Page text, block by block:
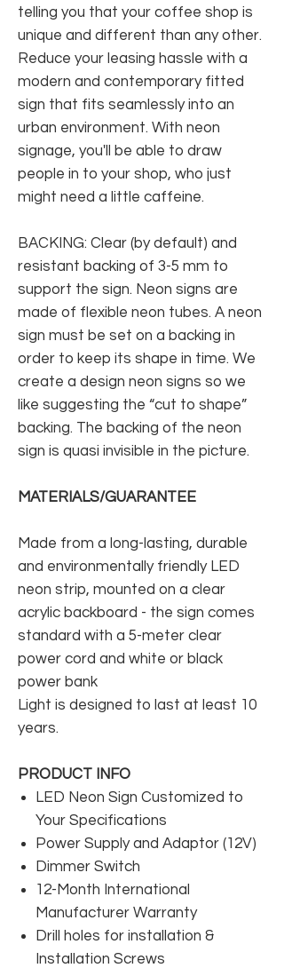
telling you that your coffee shop is
unique and different than any other.
Reduce your leasing hassle with a
modern and contemporary fitted
sign that fits seamlessly into an
urban environment. With neon
signage, you'll be able to draw
people in to your shop, who just
might need a little caffeine.
BACKING: Clear (by default) and
resistant backing of 3-5 mm to
support the sign. Neon signs are
made of flexible neon tubes. A neon
sign must be set on a backing in
order to keep its shape in time. We
create a design neon signs so we
like suggesting the “cut to shape”
backing. The backing of the neon
sign is quasi invisible in the picture.
MATERIALS/GUARANTEE
Made from a long-lasting, durable
and environmentally friendly LED
neon strip, mounted on a clear
acrylic backboard - the sign comes
standard with a 5-meter clear
power cord and white or black
power bank
Light is designed to last at least 10
years.
PRODUCT INFO
LED Neon Sign Customized to
Your Specifications
Power Supply and Adaptor (12V)
Dimmer Switch
12-Month International
Manufacturer Warranty
Drill holes for installation &
Installation Screws